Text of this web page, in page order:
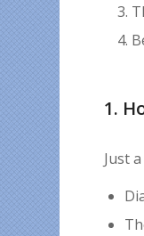
1.
Just